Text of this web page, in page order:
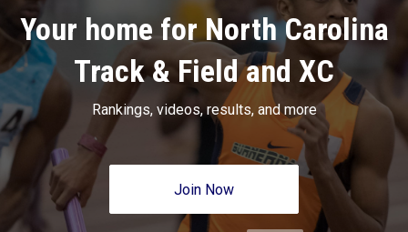
Your home for North Carolina
Track & Field and XC
Rankings, videos, results, and more
Join Now